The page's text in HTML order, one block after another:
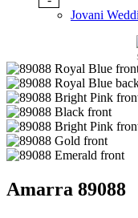
Jovani
Amarra 89088